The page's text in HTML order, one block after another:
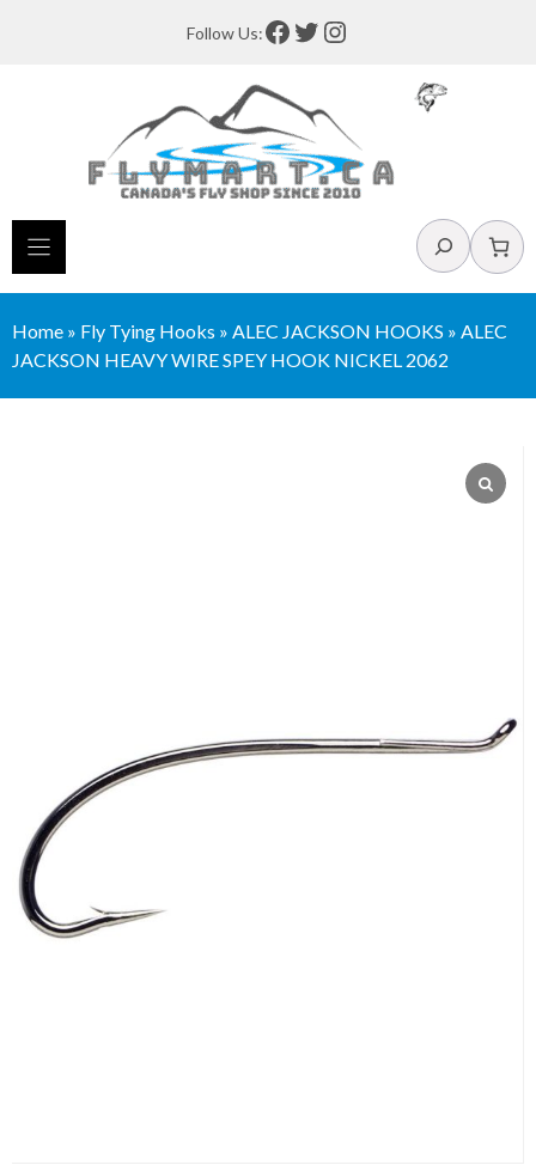
Follow Us:Facebook
Twitter
Instagram
Search
Home » Fly Tying Hooks » ALEC JACKSON HOOKS » ALEC
JACKSON HEAVY WIRE SPEY HOOK NICKEL 2062